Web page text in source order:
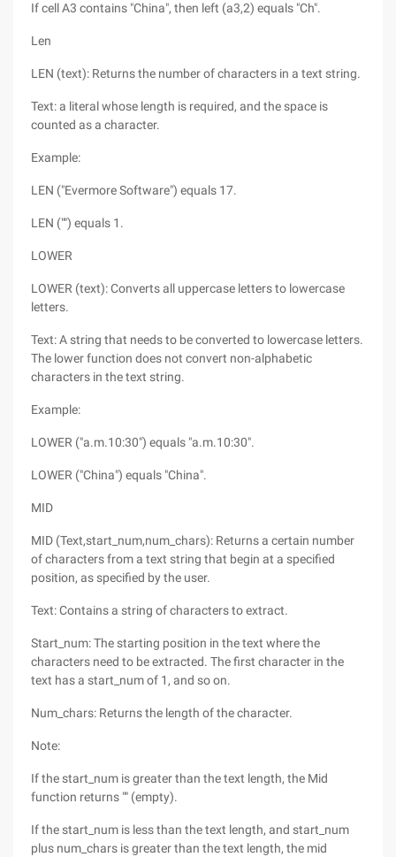
If cell A3 contains "China", then left (a3,2) equals "Ch".
Len
LEN (text): Returns the number of characters in a text string.
Text: a literal whose length is required, and the space is
counted as a character.
Example:
LEN ("Evermore Software") equals 17.
LEN ("") equals 1.
LOWER
LOWER (text): Converts all uppercase letters to lowercase
letters.
Text: A string that needs to be converted to lowercase letters.
The lower function does not convert non-alphabetic
characters in the text string.
Example:
LOWER ("a.m.10:30") equals "a.m.10:30".
LOWER ("China") equals "China".
MID
MID (Text,start_num,num_chars): Returns a certain number
of characters from a text string that begin at a specified
position, as specified by the user.
Text: Contains a string of characters to extract.
Start_num: The starting position in the text where the
characters need to be extracted. The first character in the
text has a start_num of 1, and so on.
Num_chars: Returns the length of the character.
Note:
If the start_num is greater than the text length, the Mid
function returns "" (empty).
If the start_num is less than the text length, and start_num
plus num_chars is greater than the text length, the mid